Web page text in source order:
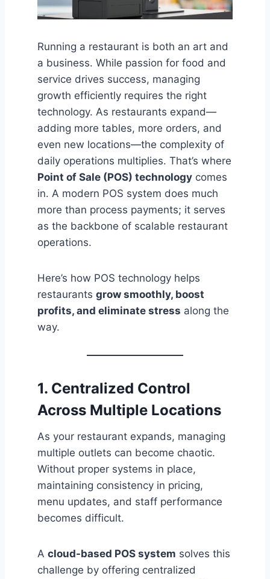
Running a restaurant is both an art and
a business. While passion for food and
service drives success, managing
growth efficiently requires the right
technology. As restaurants expand—
adding more tables, more orders, and
even new locations—the complexity of
daily operations multiplies. That’s where
Point of Sale (POS) technology comes
in. A modern POS system does much
more than process payments; it serves
as the backbone of scalable restaurant
operations.
Here’s how POS technology helps
restaurants grow smoothly, boost
profits, and eliminate stress along the
way.
1. Centralized Control
Across Multiple Locations
As your restaurant expands, managing
multiple outlets can become chaotic.
Without proper systems in place,
maintaining consistency in pricing,
menu updates, and staff performance
becomes difficult.
A cloud-based POS system solves this
challenge by offering centralized